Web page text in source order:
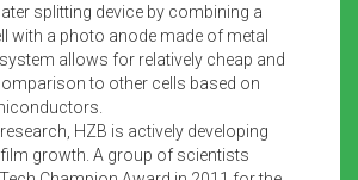
splitting device by combining a
with a photo anode made of metal
allows for relatively cheap and
to other cells based on
HZB is actively developing
growth. A group of scientists